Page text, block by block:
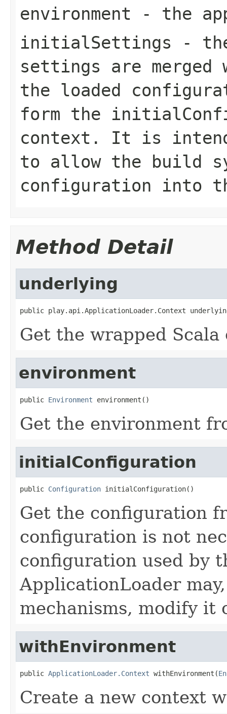
environment - the
initialSettings -
settings are
the loaded
form the
context. It is
to allow the build
configuration into
Method Detail
underlying
public play.api.ApplicationLoader.Context
Get the wrapped Scala
environment
public Environment environment()
Get the environment
initialConfiguration
public Configuration initialConfiguration()
Get the configuration
configuration is not
configuration used by
ApplicationLoader
mechanisms, modify
withEnvironment
public ApplicationLoader.Context withEnvironment(
Create a new context